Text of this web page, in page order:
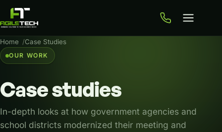
Home Case Studies
OUR WORK
Casestudies
In-depth looks at how government agencies and
school districts modernized their meeting and